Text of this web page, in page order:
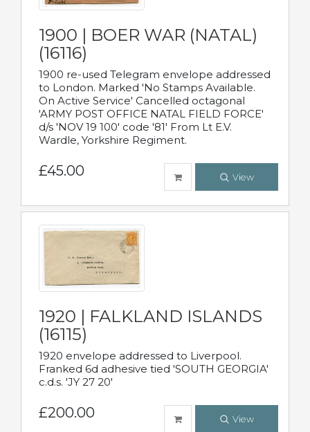
1900 | BOER WAR (NATAL)
(16116)
1900 re-used Telegram envelope addressed
to London. Marked 'No Stamps Available.
On Active Service' Cancelled octagonal
'ARMY POST OFFICE NATAL FIELD FORCE'
d/s 'NOV 19 100' code '81' From Lt E.V.
Wardle, Yorkshire Regiment.
£45.00 View
1920 | FALKLAND ISLANDS
(16115)
1920 envelope addressed to Liverpool.
Franked 6d adhesive tied 'SOUTH GEORGIA'
c.d.s. 'JY 27 20'
£200.00 View